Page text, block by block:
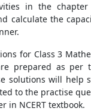
in the
calculate the
for Class 3
prepared as per
solutions will help
to the practise
in NCERT textbook.